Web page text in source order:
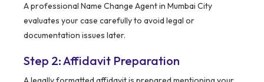
A professional Name Change Agent in Mumbai City
evaluates your case carefully to avoid legal or
documentation issues later.
Step 2: Affidavit Preparation